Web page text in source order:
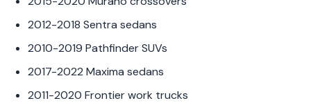
2012-2018 Sentra sedans
2010-2019 Pathfinder SUVs
2017-2022 Maxima sedans
2011-2020 Frontier work trucks